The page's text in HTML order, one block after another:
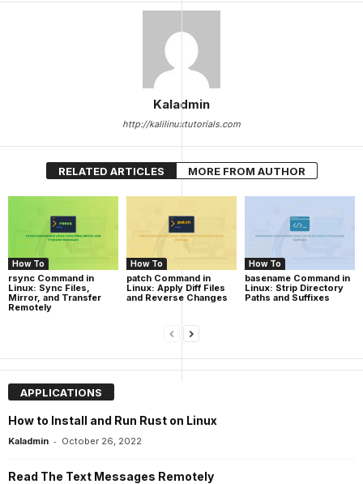
Kaladmin
http://kalilinuxtutorials.com
RELATED ARTICLES MORE FROM AUTHOR
How To
rsync Command in
Linux: Sync Files,
Mirror, and Transfer
Remotely
How To
patch Command in
Linux: Apply Diff Files
and Reverse Changes
How To
basename Command in
Linux: Strip Directory
Paths and Suffixes
APPLICATIONS
How to Install and Run Rust on Linux
Kaladmin - October 26, 2022
Read The Text Messages Remotely